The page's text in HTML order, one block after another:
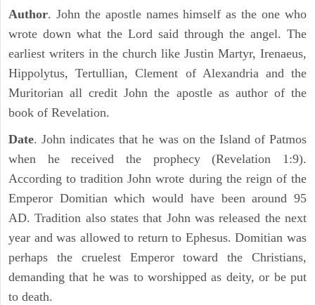
Author. John the apostle names himself as the one who
wrote down what the Lord said through the angel. The
earliest writers in the church like Justin Martyr, Irenaeus,
Hippolytus, Tertullian, Clement of Alexandria and the
Muritorian all credit John the apostle as author of the
book of Revelation.
Date. John indicates that he was on the Island of Patmos
when he received the prophecy (Revelation 1:9).
According to tradition John wrote during the reign of the
Emperor Domitian which would have been around 95
AD. Tradition also states that John was released the next
year and was allowed to return to Ephesus. Domitian was
perhaps the cruelest Emperor toward the Christians,
demanding that he was to worshipped as deity, or be put
to death.